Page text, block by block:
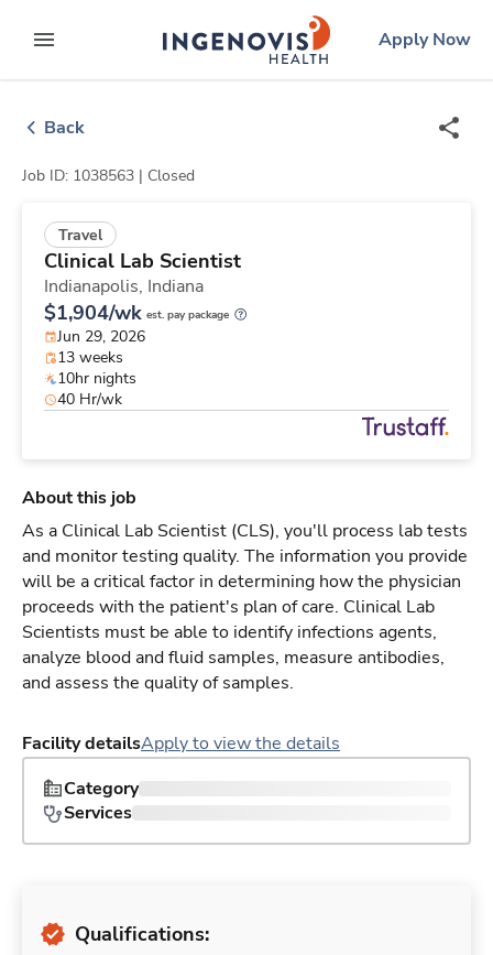
to contentexpand main menu
ingenovislogo
Apply Now
Back
Job ID: 1038563 | Closed
Travel
Clinical Lab Scientist
Indianapolis, Indiana
$1,904/wk est. pay package
Jun 29, 2026
13 weeks
10hr nights
40 Hr/wk
About this job
As a Clinical Lab Scientist (CLS), you'll process lab tests
and monitor testing quality. The information you provide
will be a critical factor in determining how the physician
proceeds with the patient's plan of care. Clinical Lab
Scientists must be able to identify infections agents,
analyze blood and fluid samples, measure antibodies,
and assess the quality of samples.
Facility detailsApply to view the details
Category
Services
Qualifications: